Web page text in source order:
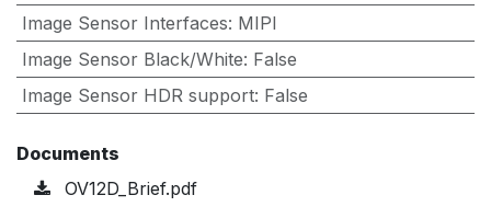
Image Sensor Interfaces: MIPI
Image Sensor Black/White: False
Image Sensor HDR support: False
Documents
OV12D_Brief.pdf